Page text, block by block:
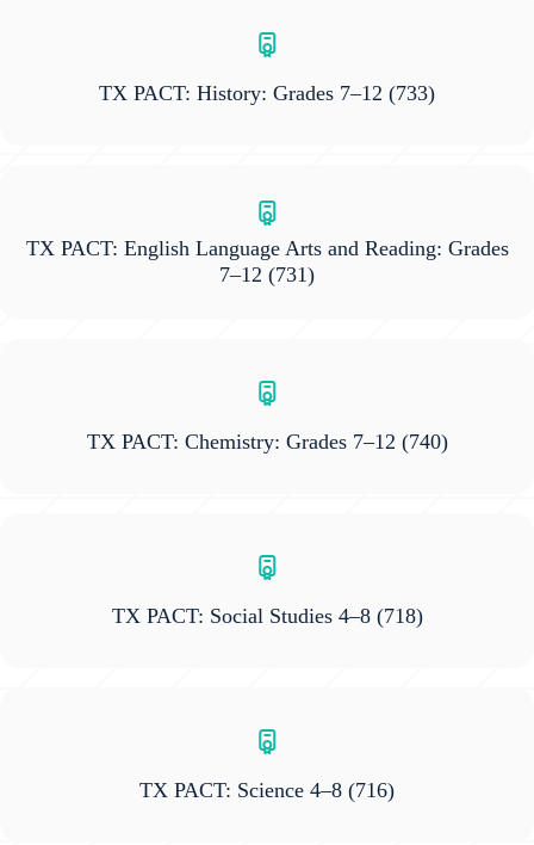
TX PACT: History: Grades 7–12 (733)
TX PACT: English Language Arts and Reading: Grades
7–12 (731)
TX PACT: Chemistry: Grades 7–12 (740)
TX PACT: Social Studies 4–8(718)
TX PACT: Science 4–8 (716)